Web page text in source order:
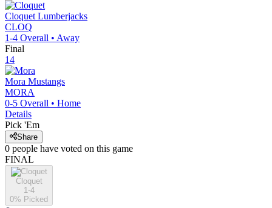
Cloquet Lumberjacks
CLOQ
1-4 Overall • Away
Final
14
Mora Mustangs
MORA
0-5 Overall • Home
Details
Pick 'Em
Share
0 people have voted on this game
FINAL
Cloquet
1-4
0% Picked